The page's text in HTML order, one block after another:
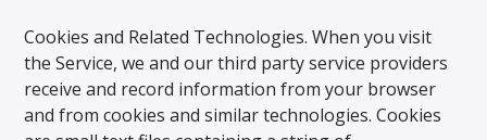
Cookies and Related Technologies. When you visit
the Service, we and our third party service providers
receive and record information from your browser
and from cookies and similar technologies. Cookies